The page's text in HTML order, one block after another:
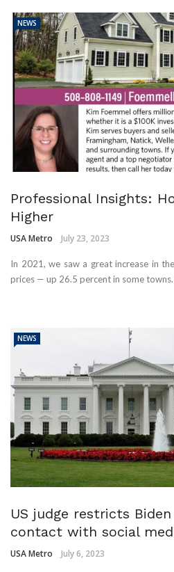
NEWS
Professional Insights:
Higher
USA Metro July 23, 2023
In 2021, we saw a great increase in
prices — up 26.5 percent in some
NEWS
US judge restricts
contact with social
USA Metro July 6, 2023